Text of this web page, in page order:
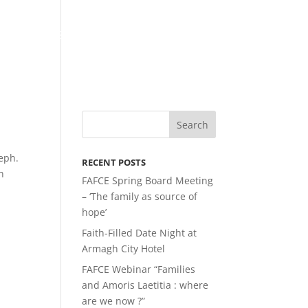
RECENT POSTS
FAFCE Spring Board Meeting
– ‘The family as source of
hope’
Faith-Filled Date Night at
Armagh City Hotel
FAFCE Webinar “Families
and Amoris Laetitia : where
are we now ?”